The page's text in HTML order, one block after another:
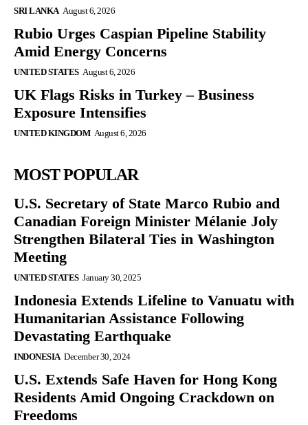
SRI LANKA August 6, 2026
Rubio Urges Caspian Pipeline Stability
Amid Energy Concerns
UNITED STATES August 6, 2026
UK Flags Risks in Turkey – Business
Exposure Intensifies
UNITED KINGDOM August 6, 2026
MOST POPULAR
U.S. Secretary of State Marco Rubio and
Canadian Foreign Minister Mélanie Joly
Strengthen Bilateral Ties in Washington
Meeting
UNITED STATES January 30, 2025
Indonesia Extends Lifeline to Vanuatu with
Humanitarian Assistance Following
Devastating Earthquake
INDONESIA December 30, 2024
U.S. Extends Safe Haven for Hong Kong
Residents Amid Ongoing Crackdown on
Freedoms